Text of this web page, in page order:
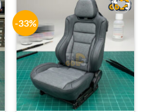
-33%
Add to
wishlist